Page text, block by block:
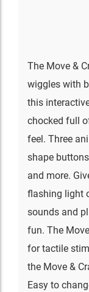
The Move &
wiggles with
this
chocked full
feel. Three
shape
and more.
flashing light
sounds and
fun. The
for tactile
the Move &
Easy to